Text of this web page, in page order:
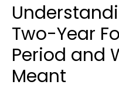
Two-Year
Period and
Meant